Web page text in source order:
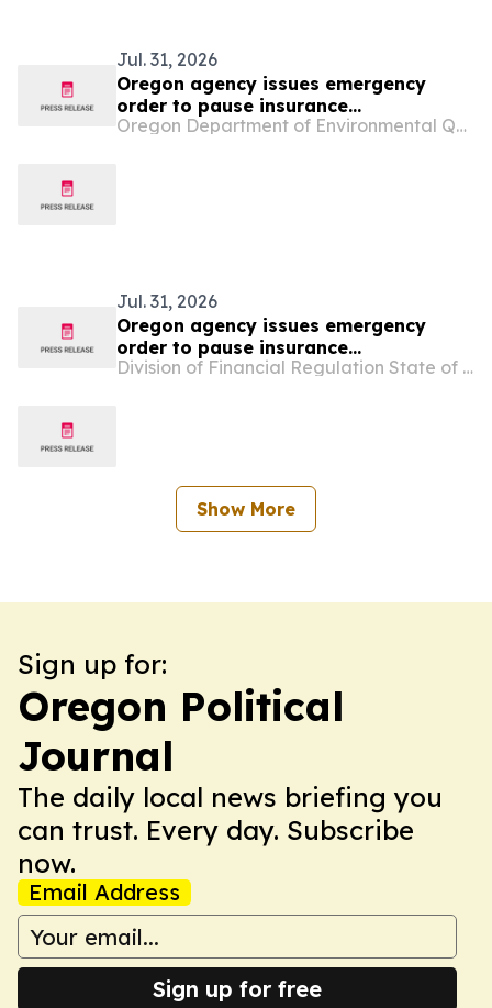
Jul. 31, 2026
Oregon agency issues emergency
order to pause insurance
cancellations due to wildfires
Oregon Department of Environmental Quality
Jul. 31, 2026
Oregon agency issues emergency
order to pause insurance
cancellations due to wildfires
Division of Financial Regulation State of Oregon
Show More
Sign up for:
Oregon Political
Journal
The daily local news briefing you
can trust. Every day. Subscribe
now.
Email Address
Sign up for free